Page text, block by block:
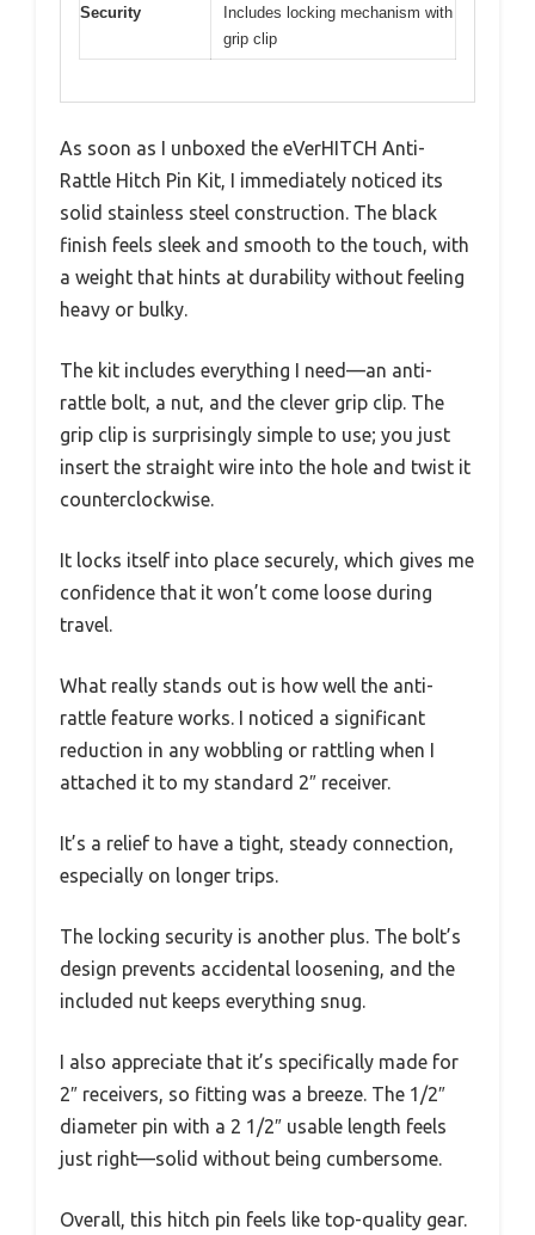
Security
Includes locking mechanism with
grip clip
As soon as I unboxed the eVerHITCH Anti-
Rattle Hitch Pin Kit, I immediately noticed its
solid stainless steel construction. The black
finish feels sleek and smooth to the touch, with
a weight that hints at durability without feeling
heavy or bulky.
The kit includes everything I need—an anti-
rattle bolt, a nut, and the clever grip clip. The
grip clip is surprisingly simple to use; you just
insert the straight wire into the hole and twist it
counterclockwise.
It locks itself into place securely, which gives me
confidence that it won’t come loose during
travel.
What really stands out is how well the anti-
rattle feature works. I noticed a significant
reduction in any wobbling or rattling when I
attached it to my standard 2″ receiver.
It’s a relief to have a tight, steady connection,
especially on longer trips.
The locking security is another plus. The bolt’s
design prevents accidental loosening, and the
included nut keeps everything snug.
I also appreciate that it’s specifically made for
2″ receivers, so fitting was a breeze. The 1/2″
diameter pin with a 2 1/2″ usable length feels
just right—solid without being cumbersome.
Overall, this hitch pin feels like top-quality gear.